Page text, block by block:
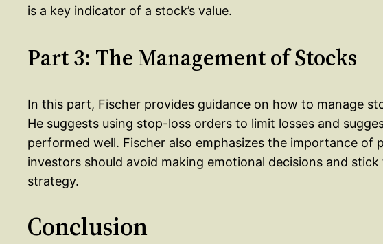
is a key indicator of a stock’s value.
Part 3: The Management of Stocks
In this part, Fischer provides guidance on how to manage
He suggests using stop-loss orders to limit losses and
performed well. Fischer also emphasizes the importance of
investors should avoid making emotional decisions and
strategy.
Conclusion